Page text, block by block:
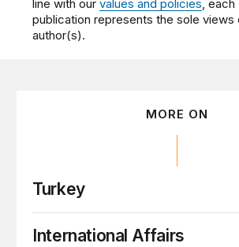
line with ourvalues and policies, each
publication represents the sole views
author(s).
MORE ON
Turkey
International Affairs